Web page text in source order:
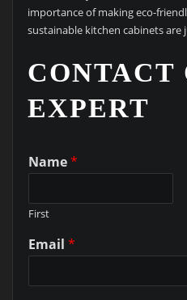
importance of making eco-
sustainable kitchen cabinets are
CONTACT
EXPERT
Name*
First
Email *